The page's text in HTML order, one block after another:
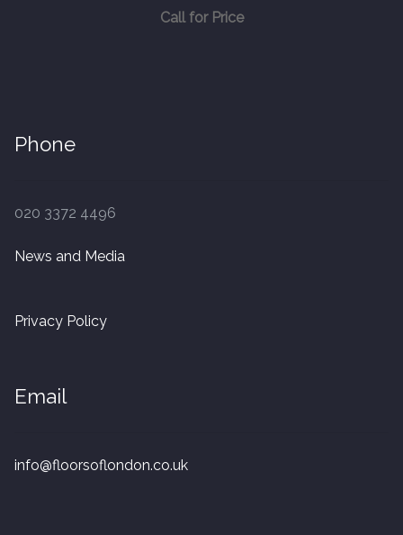
Call for Price
Phone
020 3372 4496
News and Media
Privacy Policy
Email
info@floorsoflondon.co.uk